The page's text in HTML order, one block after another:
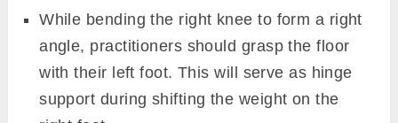
While bending the right knee to form a right
angle, practitioners should grasp the floor
with their left foot. This will serve as hinge
support during shifting the weight on the